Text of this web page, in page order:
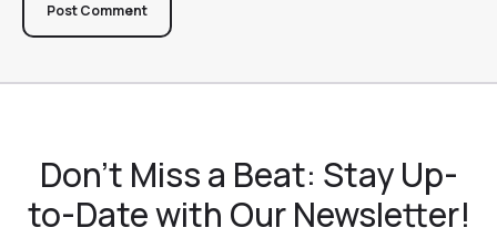
Post Comment
Don't Miss a Beat: Stay Up-
to-Date with Our Newsletter!